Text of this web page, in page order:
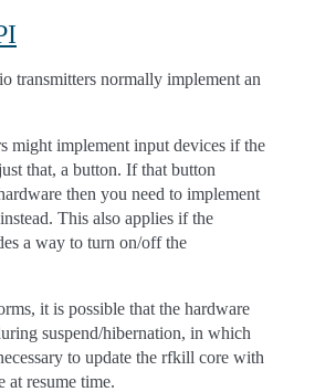
transmitters normally implement an
might implement input devices if the
that, a button. If that button
then you need to implement
This also applies if the
a way to turn on/off the
it is possible that the hardware
suspend/hibernation, in which
to update the rfkill core with
at resume time.